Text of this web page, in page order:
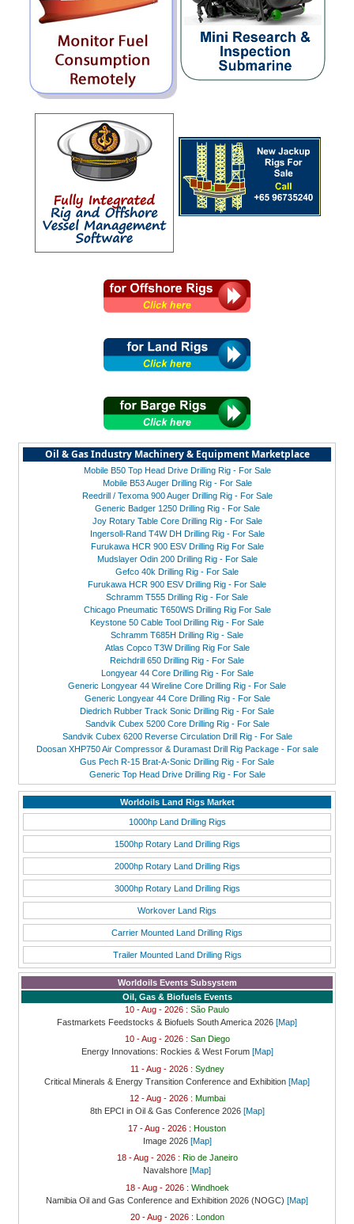
Oil & Gas Industry Machinery & Equipment Marketplace
Mobile B50 Top Head Drive Drilling Rig - For Sale
Mobile B53 Auger Drilling Rig - For Sale
Reedrill / Texoma 900 Auger Drilling Rig - For Sale
Generic Badger 1250 Drilling Rig - For Sale
Joy Rotary Table Core Drilling Rig - For Sale
Ingersoll-Rand T4W DH Drilling Rig - For Sale
Furukawa HCR 900 ESV Drilling Rig For Sale
Mudslayer Odin 200 Drilling Rig - For Sale
Gefco 40k Drilling Rig - For Sale
Furukawa HCR 900 ESV Drilling Rig - For Sale
Schramm T555 Drilling Rig - For Sale
Chicago Pneumatic T650WS Drilling Rig For Sale
Keystone 50 Cable Tool Drilling Rig - For Sale
Schramm T685H Drilling Rig - Sale
Atlas Copco T3W Drilling Rig For Sale
Reichdrill 650 Drilling Rig - For Sale
Longyear 44 Core Drilling Rig - For Sale
Generic Longyear 44 Wireline Core Drilling Rig - For Sale
Generic Longyear 44 Core Drilling Rig - For Sale
Diedrich Rubber Track Sonic Drilling Rig - For Sale
Sandvik Cubex 5200 Core Drilling Rig - For Sale
Sandvik Cubex 6200 Reverse Circulation Drill Rig - For Sale
Doosan XHP750 Air Compressor & Duramast Drill Rig Package - For sale
Gus Pech R-15 Brat-A-Sonic Drilling Rig - For Sale
Generic Top Head Drive Drilling Rig - For Sale
Worldoils Land Rigs Market
1000hp Land Drilling Rigs
1500hp Rotary Land Drilling Rigs
2000hp Rotary Land Drilling Rigs
3000hp Rotary Land Drilling Rigs
Workover Land Rigs
Carrier Mounted Land Drilling Rigs
Trailer Mounted Land Drilling Rigs
Worldoils Events Subsystem
Oil, Gas & Biofuels Events
10 - Aug - 2026 : São Paulo
Fastmarkets Feedstocks & Biofuels South America 2026 [Map]
10 - Aug - 2026 : San Diego
Energy Innovations: Rockies & West Forum [Map]
11 - Aug - 2026 : Sydney
Critical Minerals & Energy Transition Conference and Exhibition [Map]
12 - Aug - 2026 : Mumbai
8th EPCI in Oil & Gas Conference 2026 [Map]
17 - Aug - 2026 : Houston
Image 2026 [Map]
18 - Aug - 2026 : Rio de Janeiro
Navalshore [Map]
18 - Aug - 2026 : Windhoek
Namibia Oil and Gas Conference and Exhibition 2026 (NOGC) [Map]
20 - Aug - 2026 : London